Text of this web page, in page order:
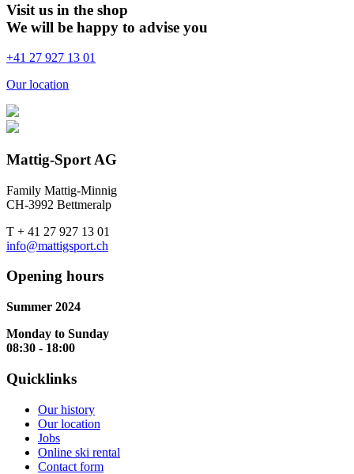
Visit us in the shop
We will be happy to advise you
+41 27 927 13 01
Our location
Mattig-Sport AG
Family Mattig-Minnig
CH-3992 Bettmeralp
T + 41 27 927 13 01
info@mattigsport.ch
Opening hours
Summer 2024
Monday to Sunday
08:30 - 18:00
Quicklinks
Our history
Our location
Jobs
Online ski rental
Contact form